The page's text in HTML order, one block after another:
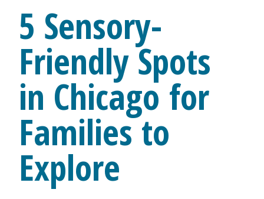
5 Sensory-
Friendly Spots
in Chicago for
Families to
Explore